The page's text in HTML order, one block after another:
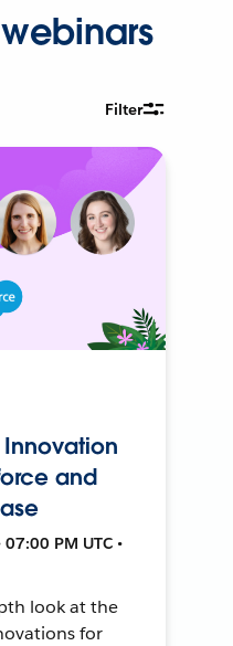
Filter
Innovation
and
PM UTC •
look at the
for